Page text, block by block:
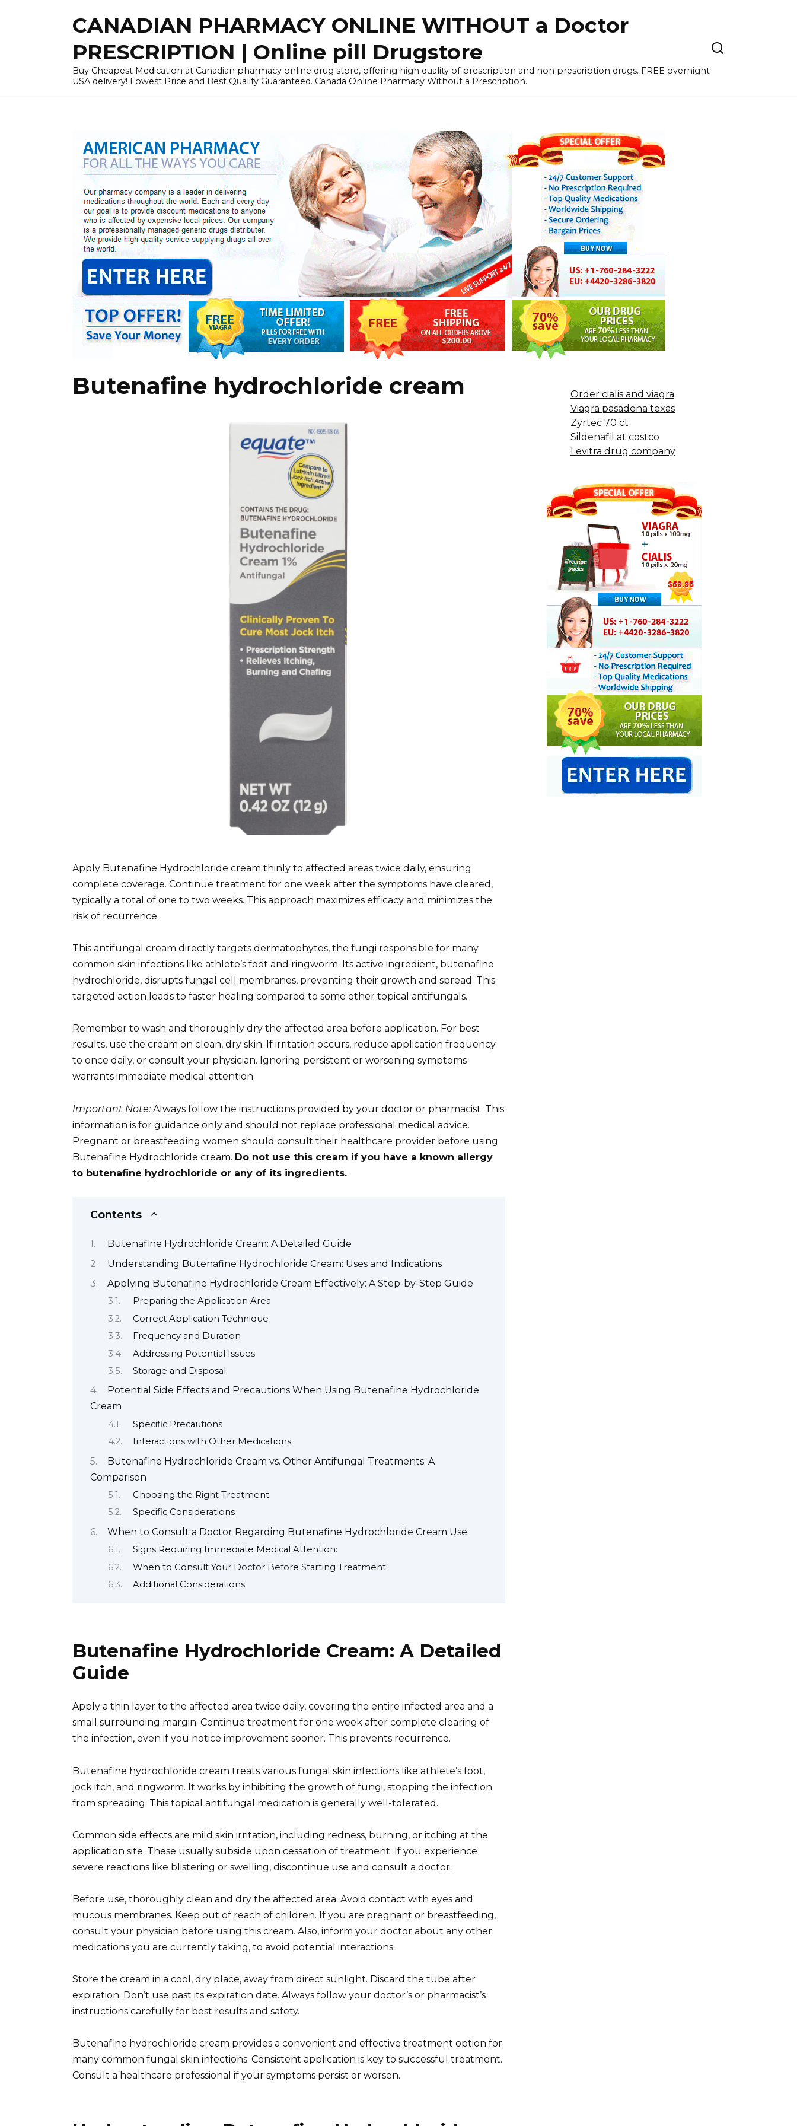
CANADIAN PHARMACY ONLINE WITHOUT a Doctor
PRESCRIPTION | Online pill Drugstore
Buy Cheapest Medication at Canadian pharmacy online drug store, offering high quality of prescription and non prescription drugs. FREE overnight
USA delivery! Lowest Price and Best Quality Guaranteed. Canada Online Pharmacy Without a Prescription.
Butenafine hydrochloride cream
Apply Butenafine Hydrochloride cream thinly to affected areas twice daily, ensuring
complete coverage. Continue treatment for one week after the symptoms have cleared,
typically a total of one to two weeks. This approach maximizes efficacy and minimizes the
risk of recurrence.
This antifungal cream directly targets dermatophytes, the fungi responsible for many
common skin infections like athlete’s foot and ringworm. Its active ingredient, butenafine
hydrochloride, disrupts fungal cell membranes, preventing their growth and spread. This
targeted action leads to faster healing compared to some other topical antifungals.
Remember to wash and thoroughly dry the affected area before application. For best
results, use the cream on clean, dry skin. If irritation occurs, reduce application frequency
to once daily, or consult your physician. Ignoring persistent or worsening symptoms
warrants immediate medical attention.
Important Note:Always follow the instructions provided by your doctor or pharmacist. This
information is for guidance only and should not replace professional medical advice.
Pregnant or breastfeeding women should consult their healthcare provider before using
Butenafine Hydrochloride cream. Do not use this cream if you have a known allergy
to butenafine hydrochloride or any of its ingredients.
Contents
Butenafine Hydrochloride Cream: A Detailed Guide
Understanding Butenafine Hydrochloride Cream: Uses and Indications
Applying Butenafine Hydrochloride Cream Effectively: A Step-by-Step Guide
Preparing the Application Area
Correct Application Technique
Frequency and Duration
Addressing Potential Issues
Storage and Disposal
Potential Side Effects and Precautions When Using Butenafine Hydrochloride
Cream
Specific Precautions
Interactions with Other Medications
Butenafine Hydrochloride Cream vs. Other Antifungal Treatments: A
Comparison
Choosing the Right Treatment
Specific Considerations
When to Consult a Doctor Regarding Butenafine Hydrochloride Cream Use
Signs Requiring Immediate Medical Attention:
When to Consult Your Doctor Before Starting Treatment:
Additional Considerations:
Butenafine Hydrochloride Cream: A Detailed
Guide
Apply a thin layer to the affected area twice daily, covering the entire infected area and a
small surrounding margin. Continue treatment for one week after complete clearing of
the infection, even if you notice improvement sooner. This prevents recurrence.
Butenafine hydrochloride cream treats various fungal skin infections like athlete’s foot,
jock itch, and ringworm. It works by inhibiting the growth of fungi, stopping the infection
from spreading. This topical antifungal medication is generally well-tolerated.
Common side effects are mild skin irritation, including redness, burning, or itching at the
application site. These usually subside upon cessation of treatment. If you experience
severe reactions like blistering or swelling, discontinue use and consult a doctor.
Before use, thoroughly clean and dry the affected area. Avoid contact with eyes and
mucous membranes. Keep out of reach of children. If you are pregnant or breastfeeding,
consult your physician before using this cream. Also, inform your doctor about any other
medications you are currently taking, to avoid potential interactions.
Store the cream in a cool, dry place, away from direct sunlight. Discard the tube after
expiration. Don’t use past its expiration date. Always follow your doctor’s or pharmacist’s
instructions carefully for best results and safety.
Butenafine hydrochloride cream provides a convenient and effective treatment option for
many common fungal skin infections. Consistent application is key to successful treatment.
Consult a healthcare professional if your symptoms persist or worsen.
Order cialis and viagra
Viagra pasadena texas
Zyrtec 70 ct
Sildenafil at costco
Levitra drug company